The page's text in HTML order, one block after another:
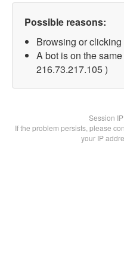
Possible reasons:
Browsing or
A bot is on the
216.73.217.105 )
Session
If the problem persists, please
your IP